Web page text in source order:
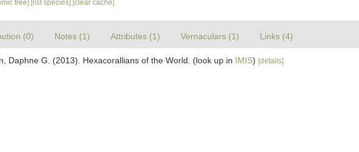
tree] [list species] [clear cache]
(0) Notes (1) Attributes (1) Vernaculars (1) Links (4)
Daphne G. (2013). Hexacorallians of the World. (look up in IMIS) [details]